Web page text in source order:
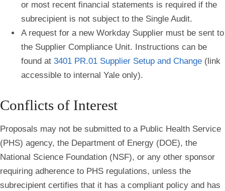
or most recent financial statements is required if the
subrecipient is not subject to the Single Audit.
A request for a new Workday Supplier must be sent to
the Supplier Compliance Unit. Instructions can be
found at 3401 PR.01 Supplier Setup and Change (link
accessible to internal Yale only).
Conflicts of Interest
Proposals may not be submitted to a Public Health Service
(PHS) agency, the Department of Energy (DOE), the
National Science Foundation (NSF), or any other sponsor
requiring adherence to PHS regulations, unless the
subrecipient certifies that it has a compliant policy and has